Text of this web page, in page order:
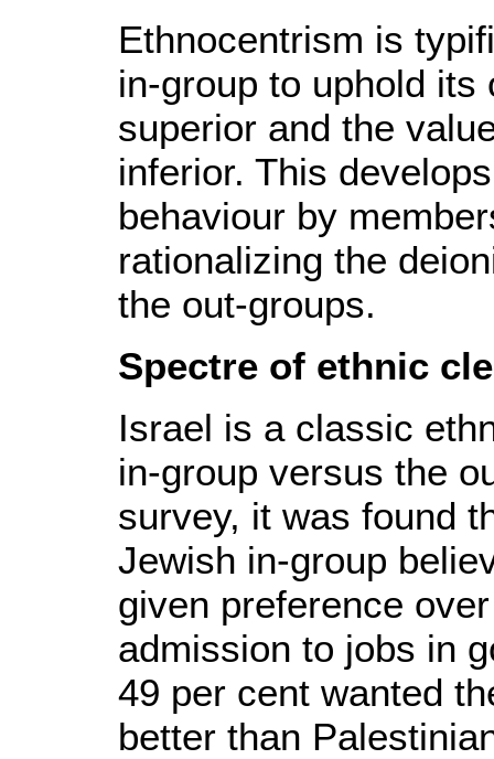
Ethnocentrism is
in-group to uphold its
superior and the
inferior. This
behaviour by
rationalizing the
the out-groups.
Spectre of ethnic
Israel is a classic
in-group versus the
survey, it was found
Jewish in-group
given preference
admission to jobs in
49 per cent wanted
better than